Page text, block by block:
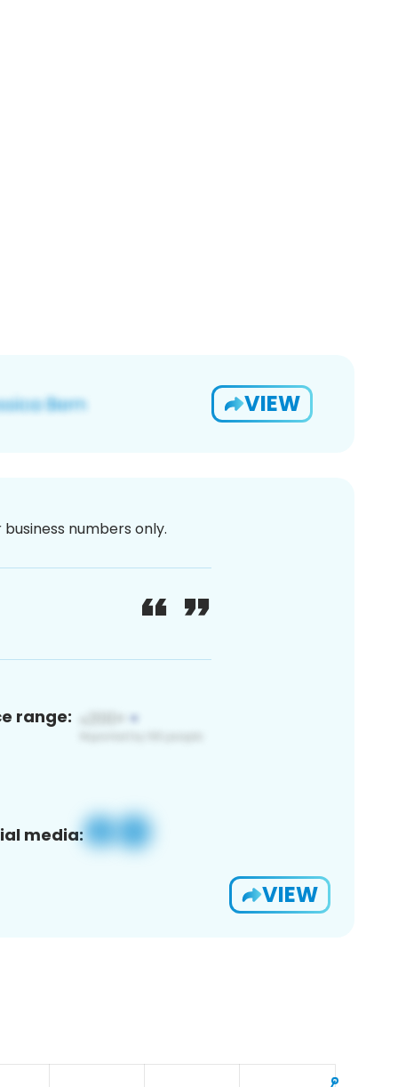
VIEW
numbers only.
range:
media:
VIEW